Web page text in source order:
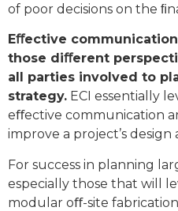
of poor decisions on the
Eﬀective
those diﬀerent
all parties involved to
strategy. ECI essentially
eﬀective communication
improve a project’s
For success in planning
especially those that will
modular oﬀ-site